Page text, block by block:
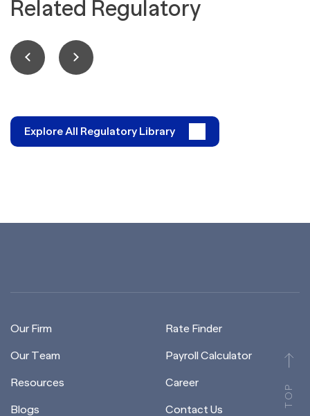
Related Regulatory
Explore All Regulatory Library
TOP
Our Firm
Our Team
Resources
Blogs
Rate Finder
Payroll Calculator
Career
Contact Us